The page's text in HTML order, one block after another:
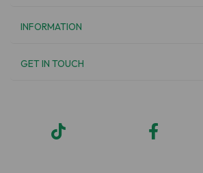
INFORMATION
GET IN TOUCH